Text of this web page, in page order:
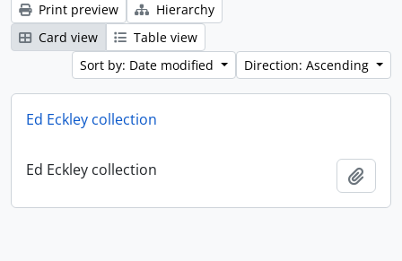
Print preview
Hierarchy
Card view
Table view
Sort by: Date modified
Direction: Ascending
Ed Eckley collection
Ed Eckley collection